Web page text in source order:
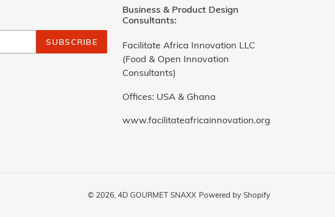
SUBSCRIBE
Business & Product Design
Consultants:
Facilitate Africa Innovation LLC
(Food & Open Innovation
Consultants)
Offices: USA & Ghana
www.facilitateafricainnovation.org
© 2026, 4D GOURMET SNAXX Powered by Shopify